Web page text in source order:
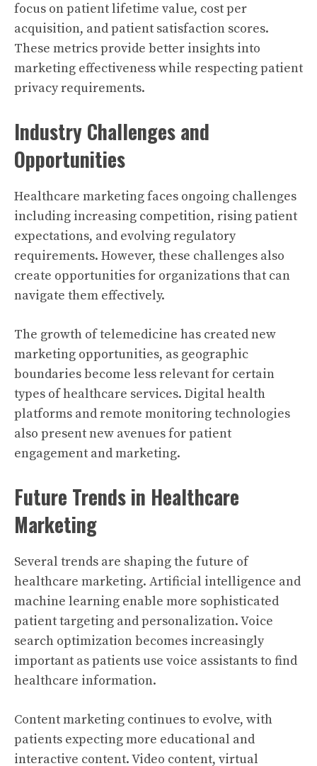
focus on patient lifetime value, cost per
acquisition, and patient satisfaction scores.
These metrics provide better insights into
marketing effectiveness while respecting patient
privacy requirements.
Industry Challenges and
Opportunities
Healthcare marketing faces ongoing challenges
including increasing competition, rising patient
expectations, and evolving regulatory
requirements. However, these challenges also
create opportunities for organizations that can
navigate them effectively.
The growth of telemedicine has created new
marketing opportunities, as geographic
boundaries become less relevant for certain
types of healthcare services. Digital health
platforms and remote monitoring technologies
also present new avenues for patient
engagement and marketing.
Future Trends in Healthcare
Marketing
Several trends are shaping the future of
healthcare marketing. Artificial intelligence and
machine learning enable more sophisticated
patient targeting and personalization. Voice
search optimization becomes increasingly
important as patients use voice assistants to find
healthcare information.
Content marketing continues to evolve, with
patients expecting more educational and
interactive content. Video content, virtual